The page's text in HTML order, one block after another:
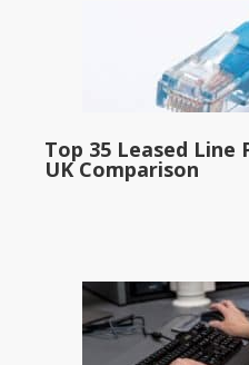
Top 35 Leased Line
UK Comparison